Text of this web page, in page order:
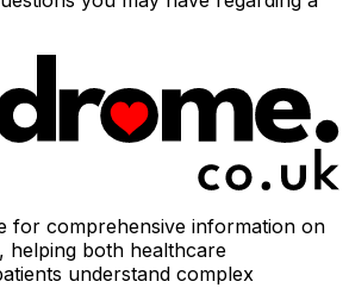
for comprehensive information on
helping both healthcare
understand complex